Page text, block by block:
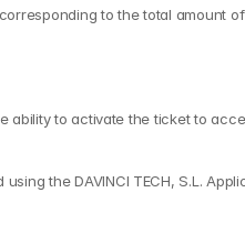
to the total amount
to activate the ticket to
the DAVINCI TECH, S.L.